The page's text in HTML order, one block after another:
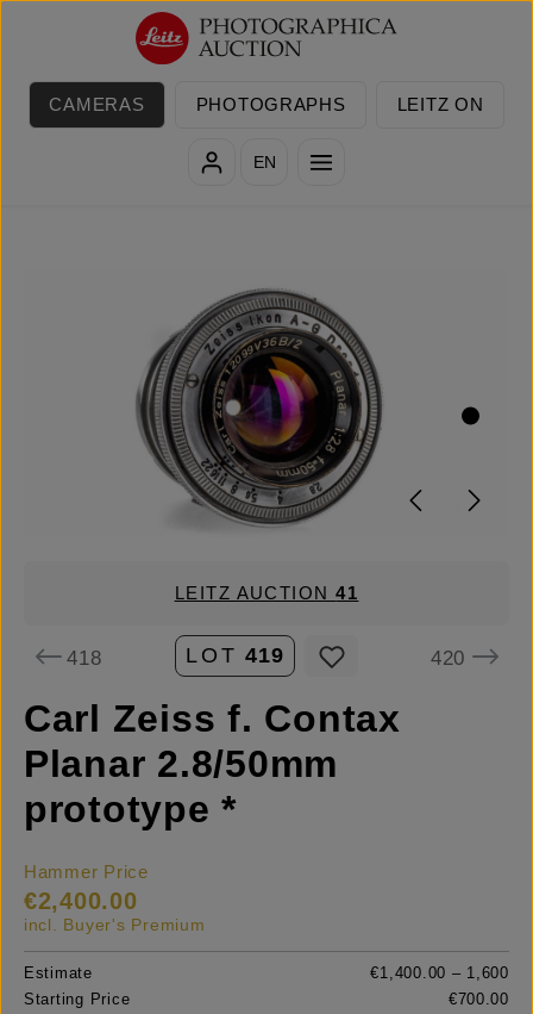
Skip to main content
CAMERAS PHOTOGRAPHS LEITZ ON
EN
LEITZ AUCTION41
418 LOT 419 420
Carl Zeiss f. Contax
Planar 2.8/50mm
prototype *
Hammer Price
€2,400.00
incl. Buyer's Premium
Estimate
€1,400.00 – 1,600
Starting Price
€700.00